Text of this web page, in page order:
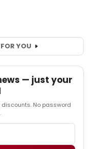
FOR YOU
— just your
discounts. No password